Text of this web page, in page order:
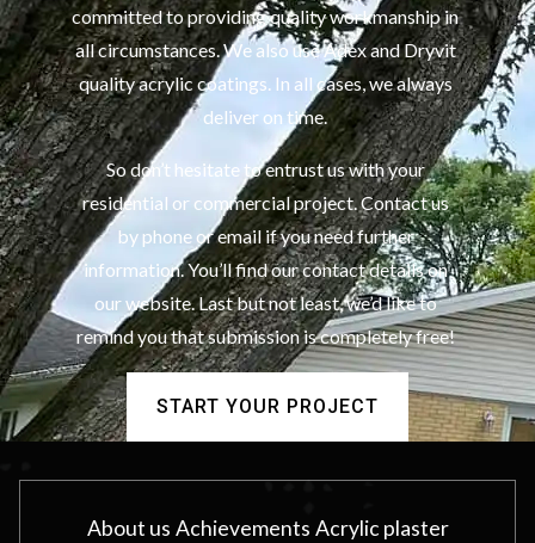
committed to providing quality workmanship in
all circumstances. We also use Adex and Dryvit
quality acrylic coatings. In all cases, we always
deliver on time.
So don’t hesitate to entrust us with your
residential or commercial project. Contact us
by phone or email if you need further
information. You’ll find our contact details on
our website. Last but not least, we’d like to
remind you that submission is completely free!
START YOUR PROJECT
About us Achievements Acrylic plaster